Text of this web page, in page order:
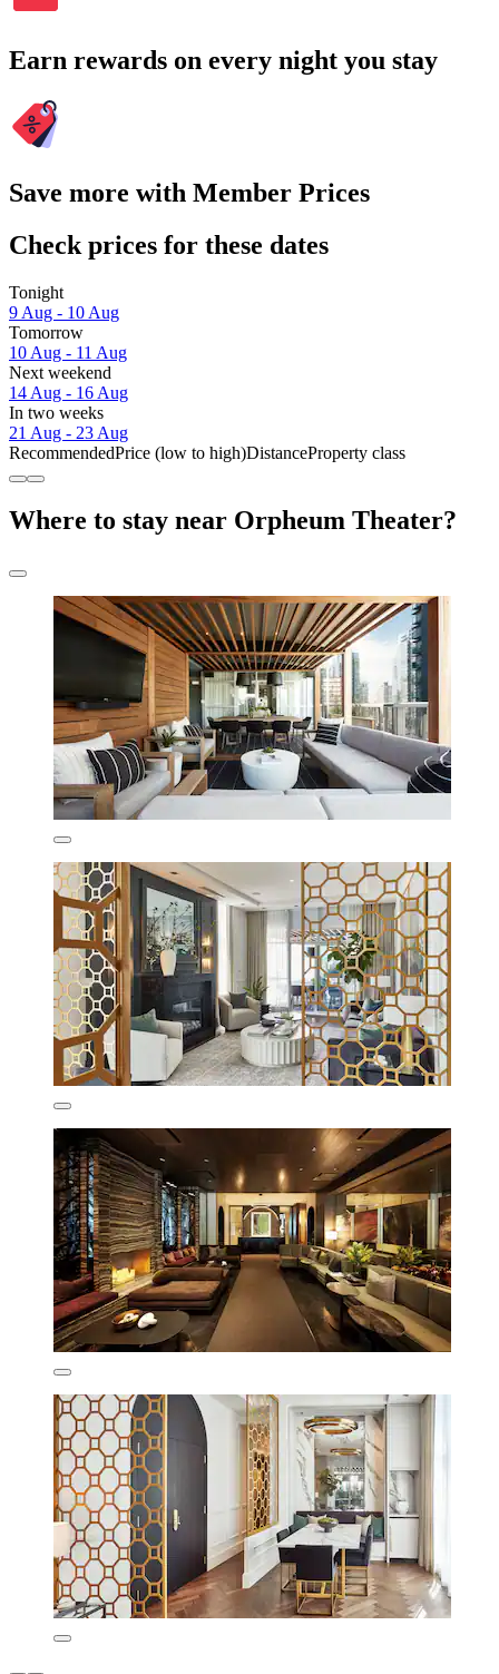
Earn rewards on every night you stay
Save more with Member Prices
Check prices for these dates
Tonight
9 Aug - 10 Aug
Tomorrow
10 Aug - 11 Aug
Next weekend
14 Aug - 16 Aug
In two weeks
21 Aug - 23 Aug
RecommendedPrice (low to high)DistanceProperty class
Where to stay near Orpheum Theater?